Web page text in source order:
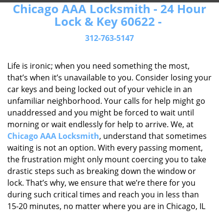
Chicago AAA Locksmith - 24 Hour
Lock & Key 60622 -
312-763-5147
Life is ironic; when you need something the most,
that’s when it’s unavailable to you. Consider losing your
car keys and being locked out of your vehicle in an
unfamiliar neighborhood. Your calls for help might go
unaddressed and you might be forced to wait until
morning or wait endlessly for help to arrive. We, at
Chicago AAA Locksmith, understand that sometimes
waiting is not an option. With every passing moment,
the frustration might only mount coercing you to take
drastic steps such as breaking down the window or
lock. That’s why, we ensure that we’re there for you
during such critical times and reach you in less than
15-20 minutes, no matter where you are in Chicago, IL